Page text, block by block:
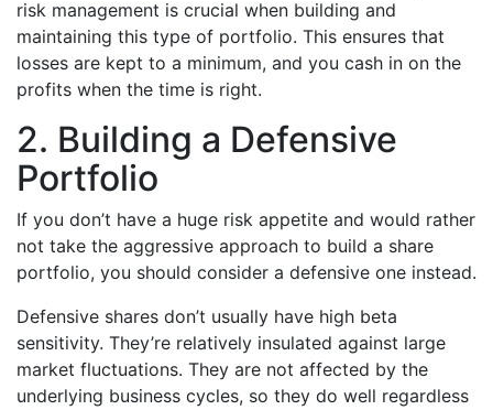
risk management is crucial when building and
maintaining this type of portfolio. This ensures that
losses are kept to a minimum, and you cash in on the
profits when the time is right.
2. Building a Defensive
Portfolio
If you don’t have a huge risk appetite and would rather
not take the aggressive approach to build a share
portfolio, you should consider a defensive one instead.
Defensive shares don’t usually have high beta
sensitivity. They’re relatively insulated against large
market fluctuations. They are not affected by the
underlying business cycles, so they do well regardless